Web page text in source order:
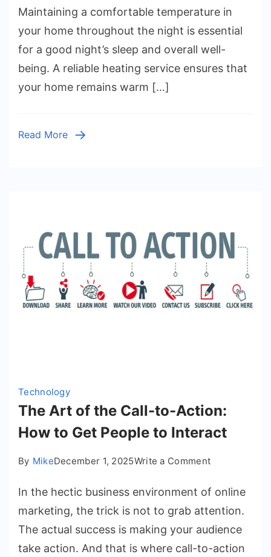
Service
for
Consistent
All
Maintaining a comfortable temperature in
your home throughout the night is essential
for a good night’s sleep and overall well-
being. A reliable heating service ensures that
your home remains warm […]
Read More
Technology
The Art of the Call-to-Action:
How to Get People to Interact
By MikeDecember 1, 2025Write a Commenton
Art
of
the
In the hectic business environment of online
marketing, the trick is not to grab attention.
The actual success is making your audience
take action. And that is where call-to-action